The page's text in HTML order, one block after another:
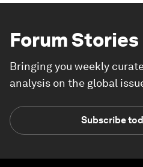
Forum Stories
Bringing you weekly
analysis on the global
Subscribe